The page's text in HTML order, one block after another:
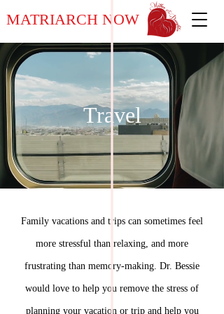
MATRIARCH NOW
Travel
Family vacations and trips can sometimes feel
more stressful than relaxing, and more
frustrating than memory-making. Dr. Bessie
would love to help you remove the stress of
planning your vacation or trip and help you